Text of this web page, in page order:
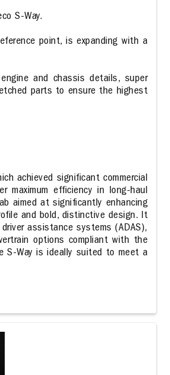
S-Way.
point, is expanding with a
and chassis details, super
parts to ensure the highest
achieved significant commercial
maximum efficiency in long-haul
aimed at significantly enhancing
and bold, distinctive design. It
assistance systems (ADAS),
options compliant with the
S-Way is ideally suited to meet a